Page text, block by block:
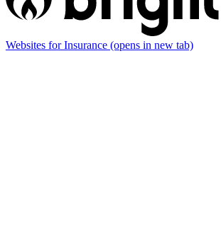
Websites for Insurance (opens in new tab)